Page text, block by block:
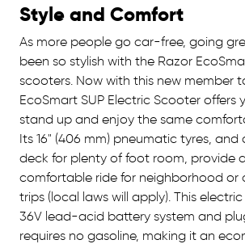
Style and Comfort
As more people go car-free, going
been so stylish with the Razor
scooters. Now with this new member
EcoSmart SUP Electric Scooter offers
stand up and enjoy the same
Its 16" (406 mm) pneumatic tyres,
deck for plenty of foot room, provide
comfortable ride for neighborhood or
trips (local laws will apply). This
36V lead-acid battery system and
requires no gasoline, making it an